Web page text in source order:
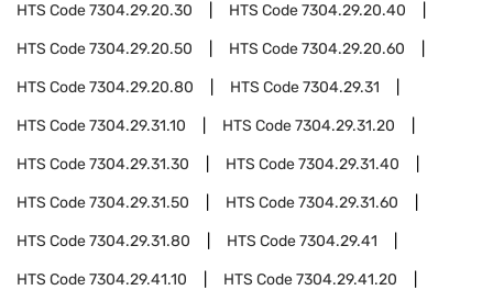
HTS Code7304.29.20.30 HTS Code7304.29.20.40
HTS Code7304.29.20.50 HTS Code7304.29.20.60
HTS Code7304.29.20.80 HTS Code7304.29.31
HTS Code7304.29.31.10 HTS Code7304.29.31.20
HTS Code7304.29.31.30 HTS Code7304.29.31.40
HTS Code7304.29.31.50 HTS Code7304.29.31.60
HTS Code7304.29.31.80 HTS Code7304.29.41
HTS Code7304.29.41.10 HTS Code7304.29.41.20